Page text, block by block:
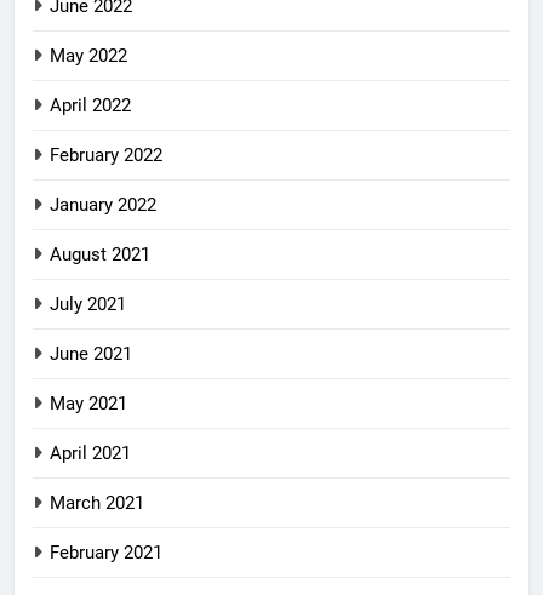
June 2022
May 2022
April 2022
February 2022
January 2022
August 2021
July 2021
June 2021
May 2021
April 2021
March 2021
February 2021